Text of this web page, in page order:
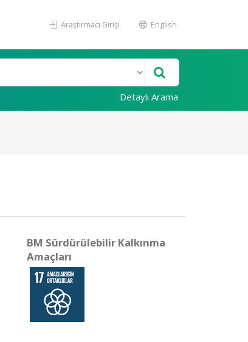
Araştırmacı Girişi English
Detaylı Arama
BM Sürdürülebilir Kalkınma
Amaçları